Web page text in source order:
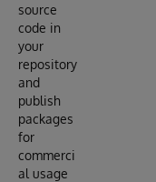
source
code in
your
repository
and
publish
packages
for
commerci
al usage